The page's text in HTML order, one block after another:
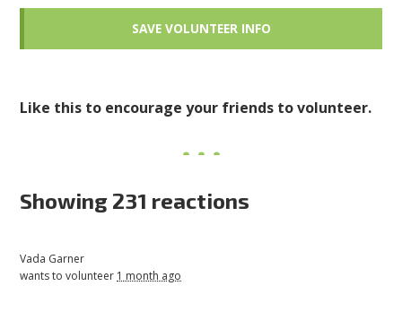
Like this to encourage your friends to volunteer.
Showing 231 reactions
Vada Garner
wants to volunteer 1 month ago